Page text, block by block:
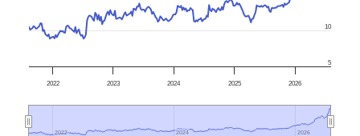
2022 2023 2024 2025 2026
2022
2022 2024
2024 2026
2026
5
10